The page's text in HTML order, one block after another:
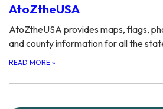
AtoZtheUSA
AtoZtheUSA provides maps, flags,
and county information for all the
READ MORE »